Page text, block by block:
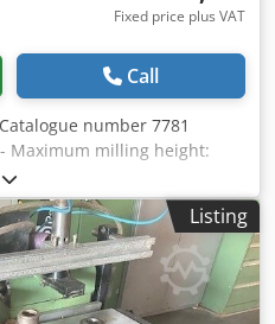
Fixed price plus VAT
Call
number 7781
- Maximum milling height:
65mm - Maximum cutter
length: 500mm -
diameter: 40mm - Max
dimensions (L/W):
Ujrf - Motor: 11kW - 2
requirement: 6-8 bar -
Listing